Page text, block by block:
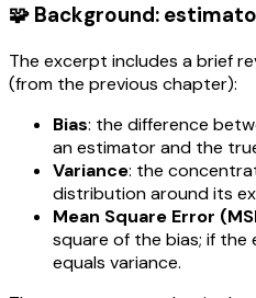
🧩 Background:
The excerpt includes a brief
(from the previous chapter):
Bias: the difference
an estimator and the
Variance: the
distribution around its
Mean Square Error
square of the bias; if the
equals variance.